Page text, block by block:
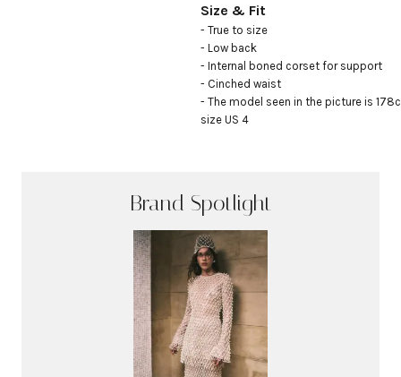
Size & Fit
- True to size
- Low back
- Internal boned corset for support
- Cinched waist
- The model seen in the picture is
size US 4
Brand Spotlight